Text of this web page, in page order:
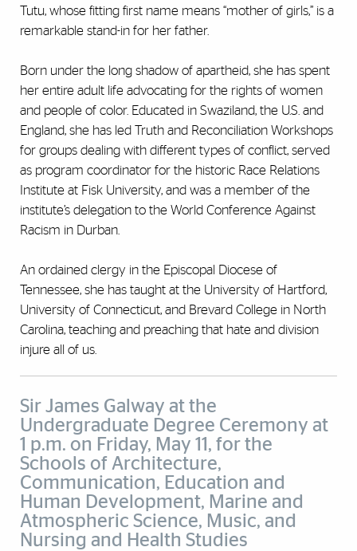
Tutu, whose fitting first name means “mother of girls,” is a
remarkable stand-in for her father.
Born under the long shadow of apartheid, she has spent
her entire adult life advocating for the rights of women
and people of color. Educated in Swaziland, the U.S. and
England, she has led Truth and Reconciliation Workshops
for groups dealing with different types of conflict, served
as program coordinator for the historic Race Relations
Institute at Fisk University, and was a member of the
institute’s delegation to the World Conference Against
Racism in Durban.
An ordained clergy in the Episcopal Diocese of
Tennessee, she has taught at the University of Hartford,
University of Connecticut, and Brevard College in North
Carolina, teaching and preaching that hate and division
injure all of us.
Sir James Galway at the
Undergraduate Degree Ceremony at
1 p.m. on Friday, May 11, for the
Schools of Architecture,
Communication, Education and
Human Development, Marine and
Atmospheric Science, Music, and
Nursing and Health Studies